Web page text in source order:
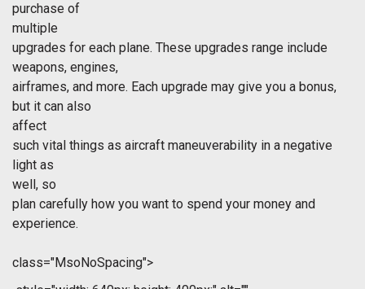
purchase of
multiple
upgrades for each plane. These upgrades range include
weapons, engines,
airframes, and more. Each upgrade may give you a bonus,
but it can also
affect
such vital things as aircraft maneuverability in a negative
light as
well, so
plan carefully how you want to spend your money and
experience.
class="MsoNoSpacing">